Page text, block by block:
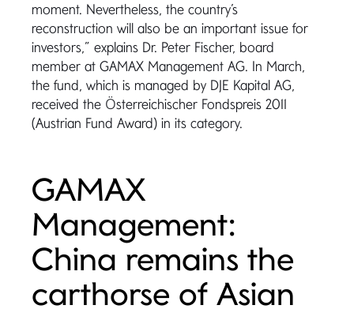
moment. Nevertheless, the country’s
reconstruction will also be an important issue for
investors,” explains Dr. Peter Fischer, board
member at GAMAX Management AG. In March,
the fund, which is managed by DJE Kapital AG,
received the Österreichischer Fondspreis 2011
(Austrian Fund Award) in its category.
GAMAX
Management:
China remains the
carthorse of Asian